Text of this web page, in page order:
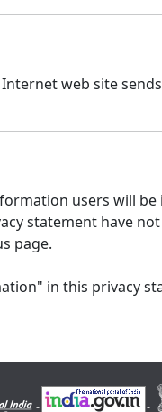
web site
users will
statement have
page.
in this privacy